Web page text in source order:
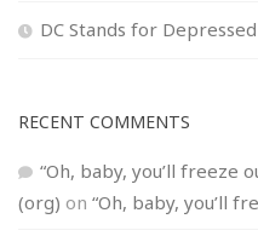
DC Stands for
RECENT COMMENTS
“Oh, baby, you’ll freeze
(org) on “Oh, baby, you’ll